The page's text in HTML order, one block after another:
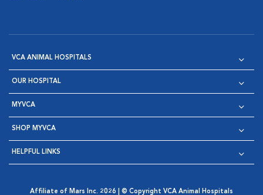
VCA ANIMAL HOSPITALS
OUR HOSPITAL
MYVCA
SHOP MYVCA
HELPFUL LINKS
Affiliate of Mars Inc. 2026 | © Copyright VCA Animal Hospitals